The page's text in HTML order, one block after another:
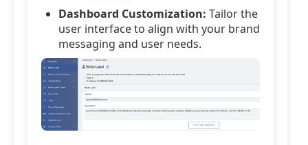
Dashboard Customization: Tailor the
user interface to align with your brand
messaging and user needs.